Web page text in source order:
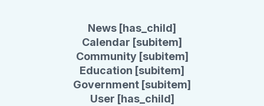
News [has_child]
Calendar [subitem]
Community [subitem]
Education [subitem]
Government [subitem]
User [has_child]